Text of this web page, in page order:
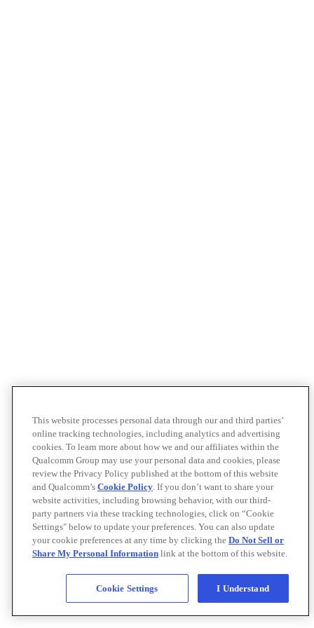
This website processes personal data through our and third parties’
online tracking technologies, including analytics and advertising
cookies. To learn more about how we and our affiliates within the
Qualcomm Group may use your personal data and cookies, please
review the Privacy Policy published at the bottom of this website
and Qualcomm’s Cookie Policy. If you don’t want to share your
website activities, including browsing behavior, with our third-
party partners via these tracking technologies, click on “Cookie
Settings" below to update your preferences. You can also update
your cookie preferences at any time by clicking the Do Not Sell or
Share My Personal Information link at the bottom of this website.
Cookie Settings I Understand